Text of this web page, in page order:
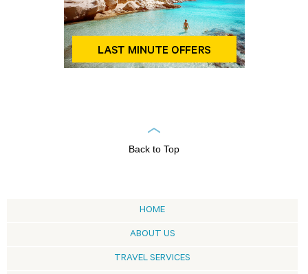
Back to Top
HOME
ABOUT US
TRAVEL SERVICES